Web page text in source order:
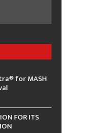
for MASH
FOR ITS